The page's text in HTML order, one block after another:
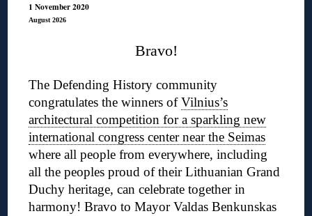
1 November 2020
August 2026
Bravo!
The Defending History community
congratulates the winners ofVilnius’s
architectural competition for a sparkling new
international congress center near the Seimas
where all people from everywhere, including
all the peoples proud of their Lithuanian Grand
Duchy heritage, can celebrate together in
harmony! Bravo to Mayor Valdas Benkunskas